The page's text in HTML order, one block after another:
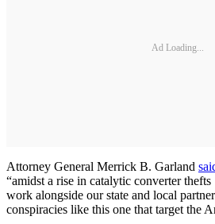
Ad Loading...
Attorney General Merrick B. Garland
“amidst a rise in catalytic converter
work alongside our state and local
conspiracies like this one that target the